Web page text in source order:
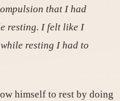
that I had
resting. I felt like I
resting I had to
himself to rest by doing